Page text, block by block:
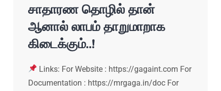
சாதாரண தொழில் தான்
ஆனால் லாபம் தாறுமாறாக
கிடைக்கும்..!
Links: For Website : https://gagaint.com For
Documentation : https://mrgaga.in/doc For